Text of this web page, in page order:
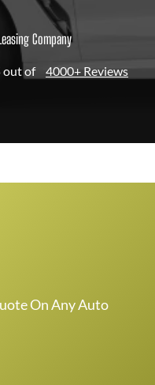
Company
out of 4000+ Reviews
On Any Auto